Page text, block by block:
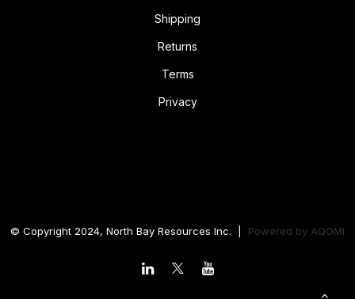
Shipping
Returns
Terms
Privacy
© Copyright 2024, North Bay Resources Inc. | Powered by AQOMI